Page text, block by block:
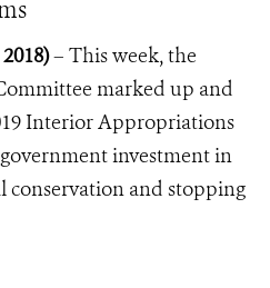
– This week, the
marked up and
Interior Appropriations
investment in
and stopping